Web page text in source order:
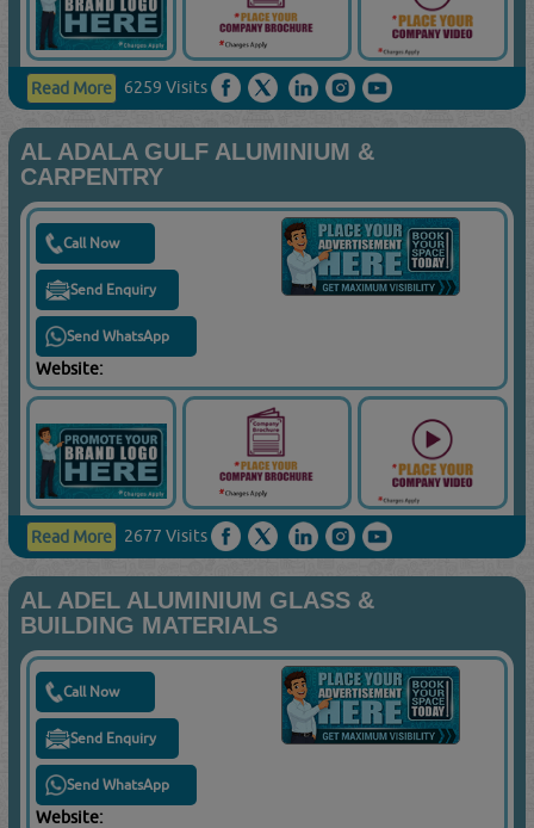
Read More 6259 Visits
AL ADALA GULF ALUMINIUM &
CARPENTRY
Call Now
Send Enquiry
Send WhatsApp
Website:
Read More 2677 Visits
AL ADEL ALUMINIUM GLASS &
BUILDING MATERIALS
Call Now
Send Enquiry
Send WhatsApp
Website: